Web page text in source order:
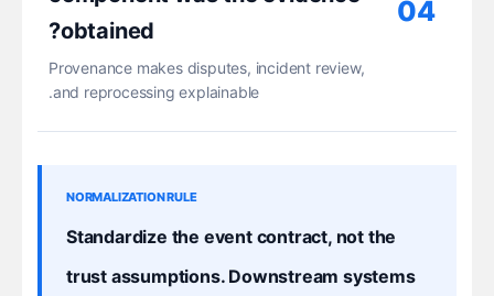
04
obtained?
Provenance makes disputes, incident review,
and reprocessing explainable.
NORMALIZATION RULE
Standardize the event contract, not the
trust assumptions. Downstream systems